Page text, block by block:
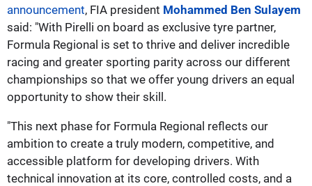
announcement, FIA president Mohammed Ben Sulayem
said: "With Pirelli on board as exclusive tyre partner,
Formula Regional is set to thrive and deliver incredible
racing and greater sporting parity across our different
championships so that we offer young drivers an equal
opportunity to show their skill.
"This next phase for Formula Regional reflects our
ambition to create a truly modern, competitive, and
accessible platform for developing drivers. With
technical innovation at its core, controlled costs, and a